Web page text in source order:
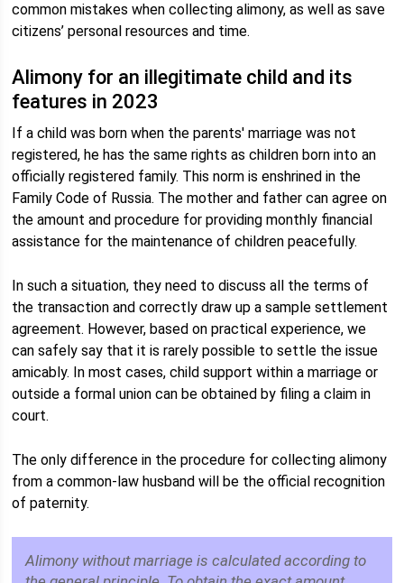
common mistakes when collecting alimony, as well as save
citizens’ personal resources and time.
Alimony for an illegitimate child and its
features in 2023
If a child was born when the parents' marriage was not
registered, he has the same rights as children born into an
officially registered family. This norm is enshrined in the
Family Code of Russia. The mother and father can agree on
the amount and procedure for providing monthly financial
assistance for the maintenance of children peacefully.
In such a situation, they need to discuss all the terms of
the transaction and correctly draw up a sample settlement
agreement. However, based on practical experience, we
can safely say that it is rarely possible to settle the issue
amicably. In most cases, child support within a marriage or
outside a formal union can be obtained by filing a claim in
court.
The only difference in the procedure for collecting alimony
from a common-law husband will be the official recognition
of paternity.
Alimony without marriage is calculated according to